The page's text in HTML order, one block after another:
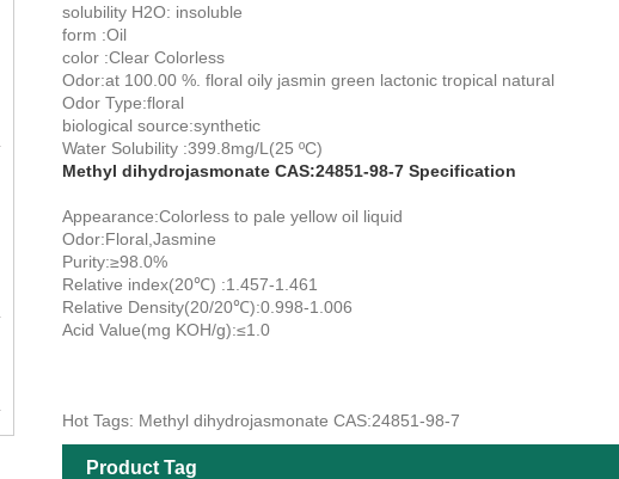
solubility H2O: insoluble
form :Oil
color :Clear Colorless
Odor:at 100.00 %. floral oily jasmin green lactonic tropical natural
Odor Type:floral
biological source:synthetic
Water Solubility :399.8mg/L(25 ºC)
Methyl dihydrojasmonate CAS:24851-98-7 Specification
Appearance:Colorless to pale yellow oil liquid
Odor:Floral,Jasmine
Purity:≥98.0%
Relative index(20℃) :1.457-1.461
Relative Density(20/20℃):0.998-1.006
Acid Value(mg KOH/g):≤1.0
Hot Tags: Methyl dihydrojasmonate CAS:24851-98-7
Product Tag